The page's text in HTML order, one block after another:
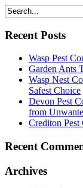
Recent Posts
Wasp Pest
Garden Ants
Wasp Nest
Safest Choice
Devon Pest
from
Crediton Pest
Recent
Archives